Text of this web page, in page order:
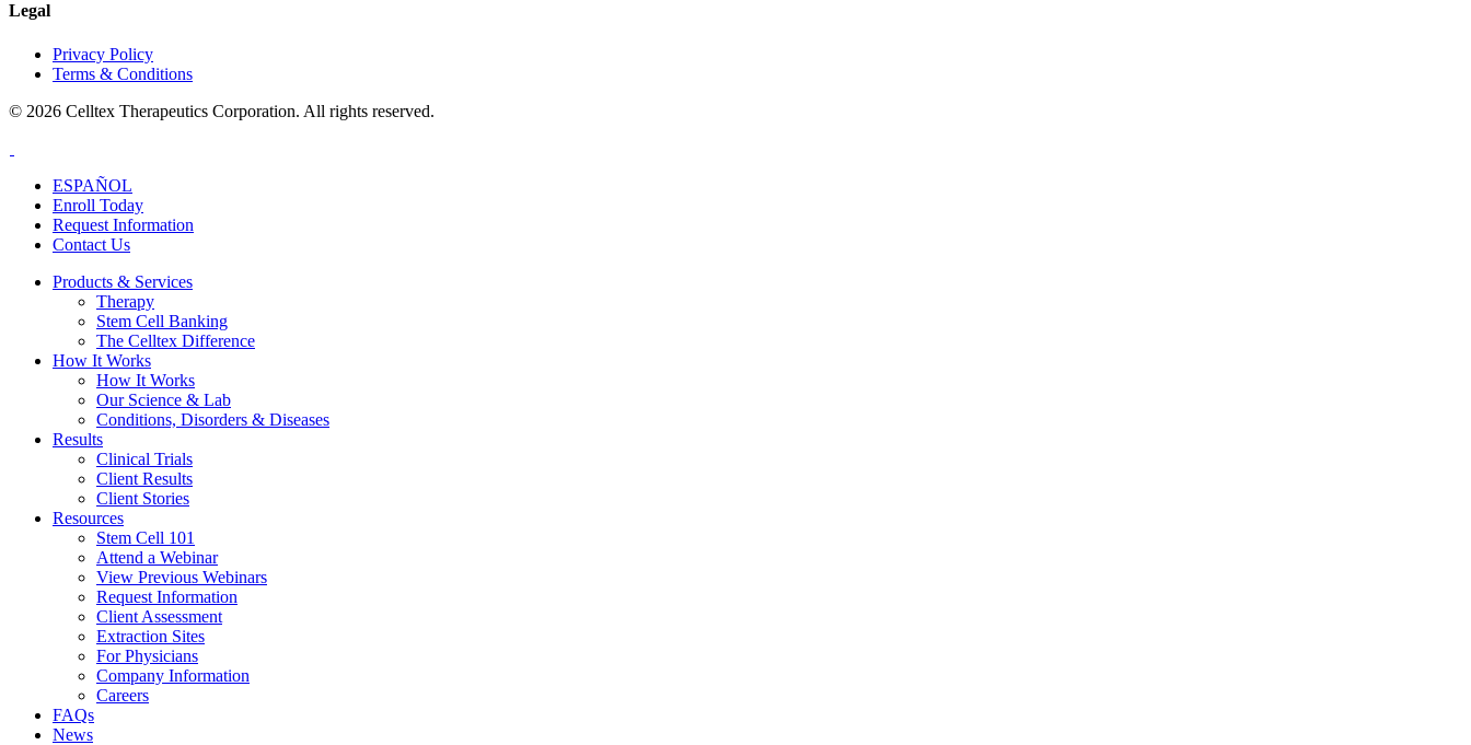
Legal
Privacy Policy
Terms & Conditions
© 2026 Celltex Therapeutics Corporation. All rights reserved.
ESPAÑOL
Enroll Today
Request Information
Contact Us
Products & Services
Therapy
Stem Cell Banking
The Celltex Difference
How It Works
How It Works
Our Science & Lab
Conditions, Disorders & Diseases
Results
Clinical Trials
Client Results
Client Stories
Resources
Stem Cell 101
Attend a Webinar
View Previous Webinars
Request Information
Client Assessment
Extraction Sites
For Physicians
Company Information
Careers
FAQs
News